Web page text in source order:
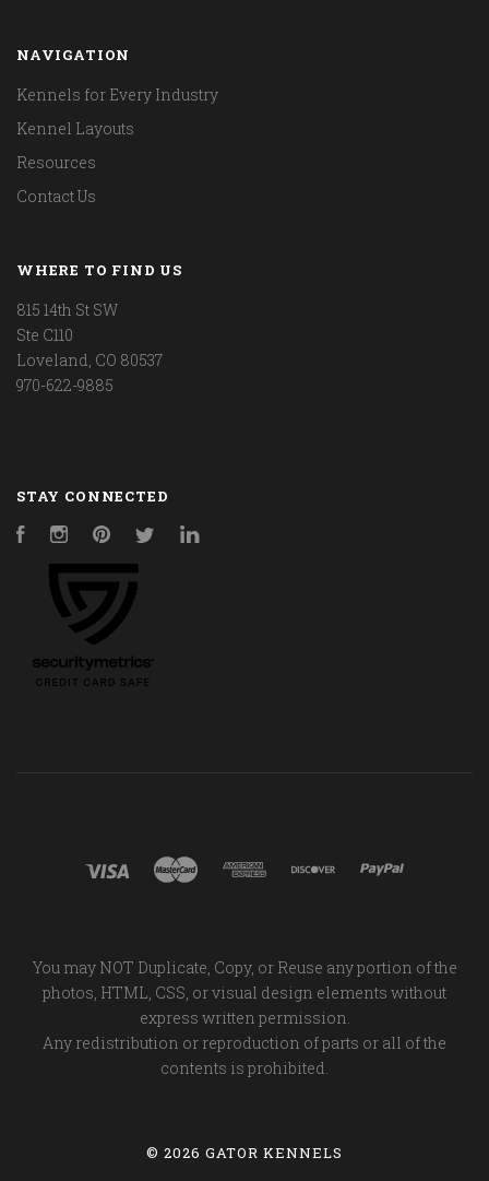
NAVIGATION
Kennels for Every Industry
Kennel Layouts
Resources
Contact Us
WHERE TO FIND US
815 14th St SW
Ste C110
Loveland, CO 80537
970-622-9885
STAY CONNECTED
FacebookInstagramPinterestTwitter
You may NOT Duplicate, Copy, or Reuse any portion of the
photos, HTML, CSS, or visual design elements without
express written permission.
Any redistribution or reproduction of parts or all of the
contents is prohibited.
© 2026 GATOR KENNELS